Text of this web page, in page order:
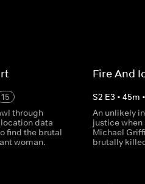
15
through
data
find the brutal
woman.
Fire And
S2 E3 • 45m •
An unlikely
justice
Michael
brutally